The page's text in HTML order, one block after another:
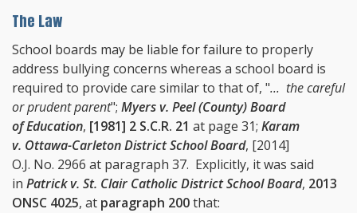
The Law
School boards may be liable for failure to properly
address bullying concerns whereas a school board is
required to provide care similar to that of, "... the careful
or prudent parent"; Myers v. Peel (County) Board
of Education, [1981] 2 S.C.R. 21 at page 31; Karam
v. Ottawa-Carleton District School Board, [2014]
O.J. No. 2966 at paragraph 37. Explicitly, it was said
in Patrick v. St. Clair Catholic District School Board, 2013
ONSC 4025, at paragraph 200that: